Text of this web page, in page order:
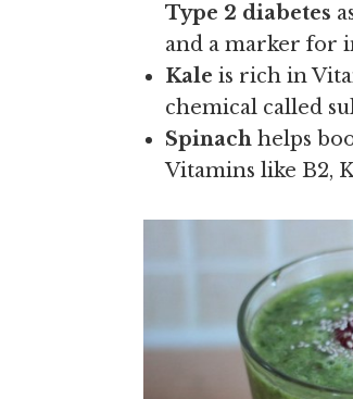
Type 2 diabetes
and a marker for
Kale is rich in
chemical called
Spinach helps
Vitamins like B2,